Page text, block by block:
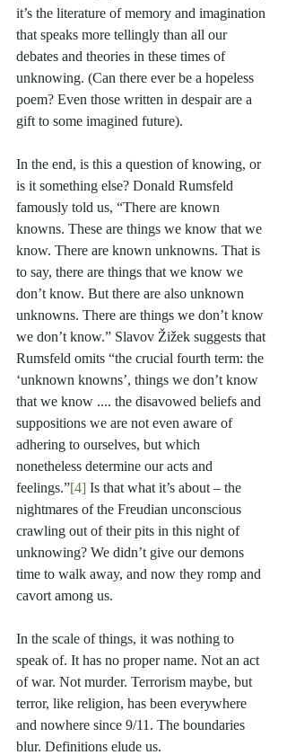
it’s the literature of memory and imagination
that speaks more tellingly than all our
debates and theories in these times of
unknowing. (Can there ever be a hopeless
poem? Even those written in despair are a
gift to some imagined future).
In the end, is this a question of knowing, or
is it something else? Donald Rumsfeld
famously told us, “There are known
knowns. These are things we know that we
know. There are known unknowns. That is
to say, there are things that we know we
don’t know. But there are also unknown
unknowns. There are things we don’t know
we don’t know.” Slavov Žižek suggests that
Rumsfeld omits “the crucial fourth term: the
‘unknown knowns’, things we don’t know
that we know .... the disavowed beliefs and
suppositions we are not even aware of
adhering to ourselves, but which
nonetheless determine our acts and
feelings.”[4] Is that what it’s about – the
nightmares of the Freudian unconscious
crawling out of their pits in this night of
unknowing? We didn’t give our demons
time to walk away, and now they romp and
cavort among us.
In the scale of things, it was nothing to
speak of. It has no proper name. Not an act
of war. Not murder. Terrorism maybe, but
terror, like religion, has been everywhere
and nowhere since 9/11. The boundaries
blur. Definitions elude us.